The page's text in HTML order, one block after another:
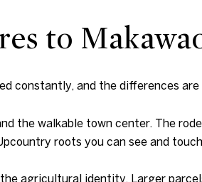
to
constantly, and the differences are
the walkable town center. The
roots you can see and
agricultural identity. Larger